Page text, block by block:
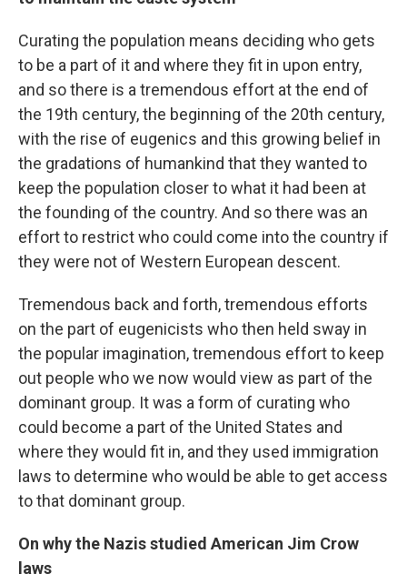
Curating the population means deciding who gets
to be a part of it and where they fit in upon entry,
and so there is a tremendous effort at the end of
the 19th century, the beginning of the 20th century,
with the rise of eugenics and this growing belief in
the gradations of humankind that they wanted to
keep the population closer to what it had been at
the founding of the country. And so there was an
effort to restrict who could come into the country if
they were not of Western European descent.
Tremendous back and forth, tremendous efforts
on the part of eugenicists who then held sway in
the popular imagination, tremendous effort to keep
out people who we now would view as part of the
dominant group. It was a form of curating who
could become a part of the United States and
where they would fit in, and they used immigration
laws to determine who would be able to get access
to that dominant group.
On why the Nazis studied American Jim Crow
laws